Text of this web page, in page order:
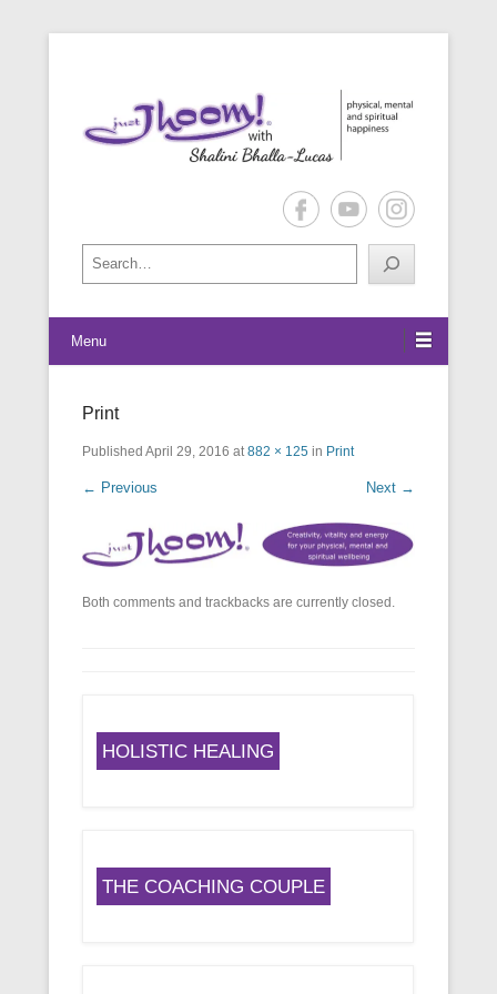
Just Jhoom! with Shalini Bhalla-
Lucas
Search
Menu
Print
Published April 29, 2016 at 882 × 125 in Print
← Previous Next →
Both comments and trackbacks are currently closed.
HOLISTIC HEALING
THE COACHING COUPLE